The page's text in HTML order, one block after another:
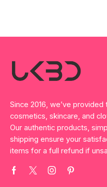
Since 2016, we’ve
cosmetics, skincare, and
Our authentic products,
shipping ensure your
items for a full refund if